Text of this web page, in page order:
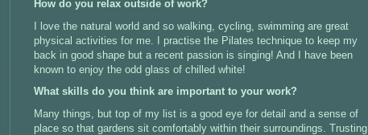
How do you relax outside of work?
I love the natural world and so walking, cycling, swimming are great
physical activities for me. I practise the Pilates technique to keep my
back in good shape but a recent passion is singing! And I have been
known to enjoy the odd glass of chilled white!
What skills do you think are important to your work?
Many things, but top of my list is a good eye for detail and a sense of
place so that gardens sit comfortably within their surroundings. Trusting